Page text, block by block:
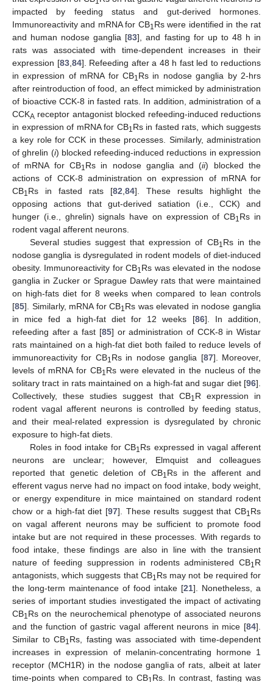
impacted by feeding status and gut-derived hormones.
Immunoreactivity and mRNA for CB1 Rs were identified in the rat
and human nodose ganglia [83], and fasting for up to 48 h in
rats was associated with time-dependent increases in their
expression [83, 84]. Refeeding after a 48 h fast led to reductions
in expression of mRNA for CB1 Rs in nodose ganglia by 2-hrs
after reintroduction of food, an effect mimicked by administration
of bioactive CCK-8 in fasted rats. In addition, administration of a
CCKA receptor antagonist blocked refeeding-induced reductions
in expression of mRNA for CB1 Rs in fasted rats, which suggests
a key role for CCK in these processes. Similarly, administration
of ghrelin (i) blocked refeeding-induced reductions in expression
of mRNA for CB1 Rs in nodose ganglia and (ii) blocked the
actions of CCK-8 administration on expression of mRNA for
CB1 Rs in fasted rats [82 84]. These results highlight the
opposing actions that gut-derived satiation (i.e., CCK) and
hunger (i.e., ghrelin) signals have on expression of CB1 Rs in
rodent vagal afferent neurons.
Several studies suggest that expression of CB1 Rs in the
nodose ganglia is dysregulated in rodent models of diet-induced
obesity. Immunoreactivity for CB1 Rs was elevated in the nodose
ganglia in Zucker or Sprague Dawley rats that were maintained
on high-fats diet for 8 weeks when compared to lean controls
[85]. Similarly, mRNA for CB1 Rs was elevated in nodose ganglia
in mice fed a high-fat diet for 12 weeks [86]. In addition,
refeeding after a fast [85] or administration of CCK-8 in Wistar
rats maintained on a high-fat diet both failed to reduce levels of
immunoreactivity for CB1 Rs in nodose ganglia [87]. Moreover,
levels of mRNA for CB1 Rs were elevated in the nucleus of the
solitary tract in rats maintained on a high-fat and sugar diet [96].
Collectively, these studies suggest that CB1 R expression in
rodent vagal afferent neurons is controlled by feeding status,
and their meal-related expression is dysregulated by chronic
exposure to high-fat diets.
Roles in food intake for CB1 Rs expressed in vagal afferent
neurons are unclear; however, Elmquist and colleagues
reported that genetic deletion of CB1 Rs in the afferent and
efferent vagus nerve had no impact on food intake, body weight,
or energy expenditure in mice maintained on standard rodent
chow or a high-fat diet [97]. These results suggest that CB1 Rs
on vagal afferent neurons may be sufficient to promote food
intake but are not required in these processes. With regards to
food intake, these findings are also in line with the transient
nature of feeding suppression in rodents administered CB1 R
antagonists, which suggests that CB1 Rs may not be required for
the long-term maintenance of food intake [21]. Nonetheless, a
series of important studies investigated the impact of activating
CB1 Rs on the neurochemical phenotype of associated neurons
and the function of gastric vagal afferent neurons in mice [84].
Similar to CB1 Rs, fasting was associated with time-dependent
increases in expression of melanin-concentrating hormone 1
receptor (MCH1R) in the nodose ganglia of rats, albeit at later
time-points when compared to CB1 Rs. In contrast, fasting was